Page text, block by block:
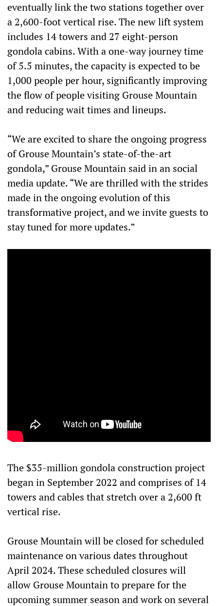
eventually link the two stations together over
a 2,600-foot vertical rise. The new lift system
includes 14 towers and 27 eight-person
gondola cabins. With a one-way journey time
of 5.5 minutes, the capacity is expected to be
1,000 people per hour, significantly improving
the flow of people visiting Grouse Mountain
and reducing wait times and lineups.
“We are excited to share the ongoing progress
of Grouse Mountain’s state-of-the-art
gondola,” Grouse Mountain said in an social
media update. “We are thrilled with the strides
made in the ongoing evolution of this
transformative project, and we invite guests to
stay tuned for more updates.”
The $35-million gondola construction project
began in September 2022 and comprises of 14
towers and cables that stretch over a 2,600 ft
vertical rise.
Grouse Mountain will be closed for scheduled
maintenance on various dates throughout
April 2024. These scheduled closures will
allow Grouse Mountain to prepare for the
upcoming summer season and work on several